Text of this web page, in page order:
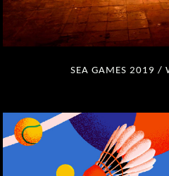
SEA GAMES 2019 /